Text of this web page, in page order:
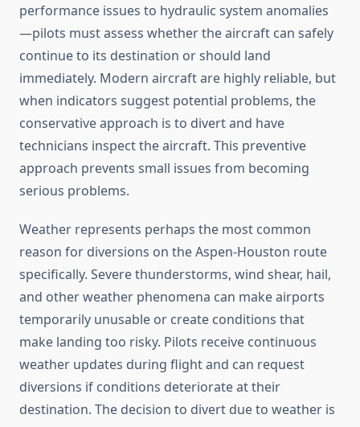
performance issues to hydraulic system anomalies
—pilots must assess whether the aircraft can safely
continue to its destination or should land
immediately. Modern aircraft are highly reliable, but
when indicators suggest potential problems, the
conservative approach is to divert and have
technicians inspect the aircraft. This preventive
approach prevents small issues from becoming
serious problems.
Weather represents perhaps the most common
reason for diversions on the Aspen-Houston route
specifically. Severe thunderstorms, wind shear, hail,
and other weather phenomena can make airports
temporarily unusable or create conditions that
make landing too risky. Pilots receive continuous
weather updates during flight and can request
diversions if conditions deteriorate at their
destination. The decision to divert due to weather is